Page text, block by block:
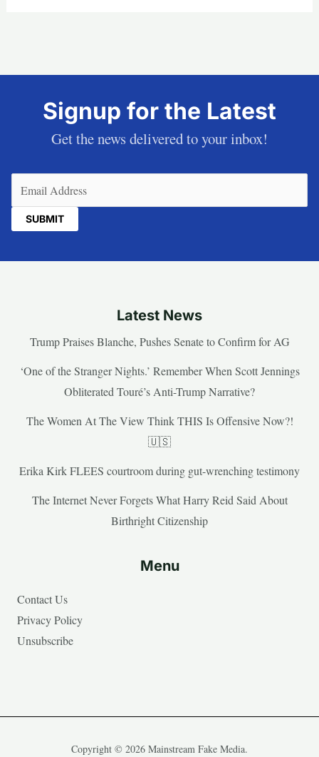
Signup for the Latest
Get the news delivered to your inbox!
Latest News
Trump Praises Blanche, Pushes Senate to Confirm for AG
‘One of the Stranger Nights.’ Remember When Scott Jennings
Obliterated Touré’s Anti-Trump Narrative?
The Women At The View Think THIS Is Offensive Now?!
🇺🇸
Erika Kirk FLEES courtroom during gut-wrenching testimony
The Internet Never Forgets What Harry Reid Said About
Birthright Citizenship
Menu
Contact Us
Privacy Policy
Unsubscribe
Copyright © 2026 Mainstream Fake Media.